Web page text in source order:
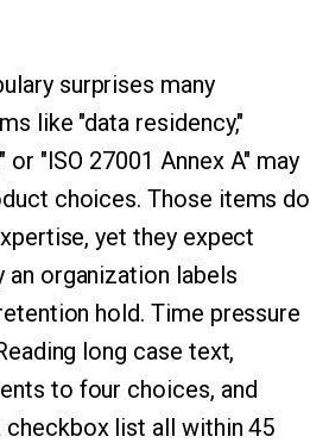
surprises many
like "data residency,"
or "ISO 27001 Annex A" may
choices. Those items do
yet they expect
organization labels
hold. Time pressure
long case text,
to four choices, and
checkbox list all within 45